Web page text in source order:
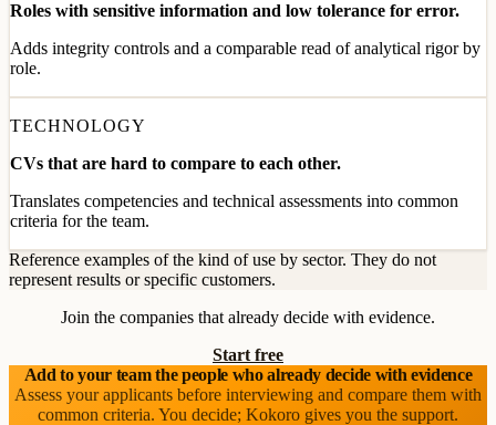
Roles with sensitive information and low tolerance for error.
Adds integrity controls and a comparable read of analytical rigor by
role.
TECHNOLOGY
CVs that are hard to compare to each other.
Translates competencies and technical assessments into common
criteria for the team.
Reference examples of the kind of use by sector. They do not
represent results or specific customers.
Join the companies that already decide with evidence.
Start free
Add to your team the people who already decide with evidence
Assess your applicants before interviewing and compare them with
common criteria. You decide; Kokoro gives you the support.